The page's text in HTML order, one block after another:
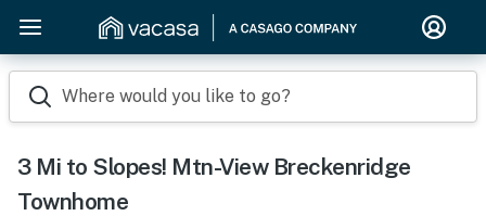
Where would you like to go?
3 Mi to Slopes! Mtn-View Breckenridge
Townhome